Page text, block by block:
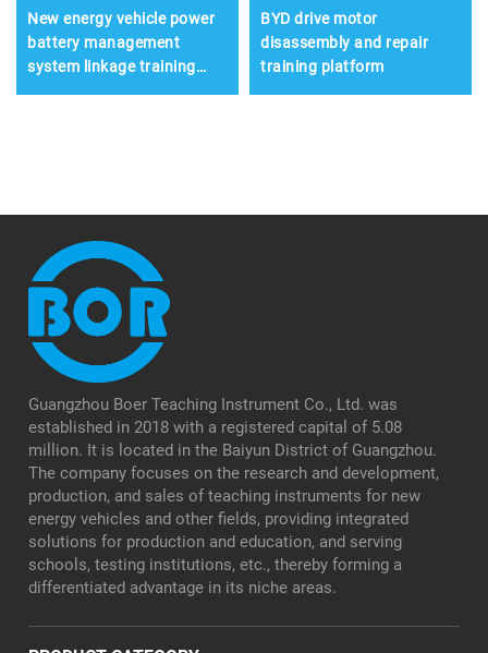
New energy vehicle power
battery management
system linkage training
BYD drive motor
disassembly and repair
training platform
Guangzhou Boer Teaching Instrument Co., Ltd. was
established in 2018 with a registered capital of 5.08
million. It is located in the Baiyun District of Guangzhou.
The company focuses on the research and development,
production, and sales of teaching instruments for new
energy vehicles and other fields, providing integrated
solutions for production and education, and serving
schools, testing institutions, etc., thereby forming a
differentiated advantage in its niche areas.